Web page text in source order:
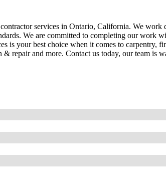
services in Ontario, California . We work
We are committed to completing our work
is your best choice when it comes to carpentry,
repair and more. Contact us today, our team is